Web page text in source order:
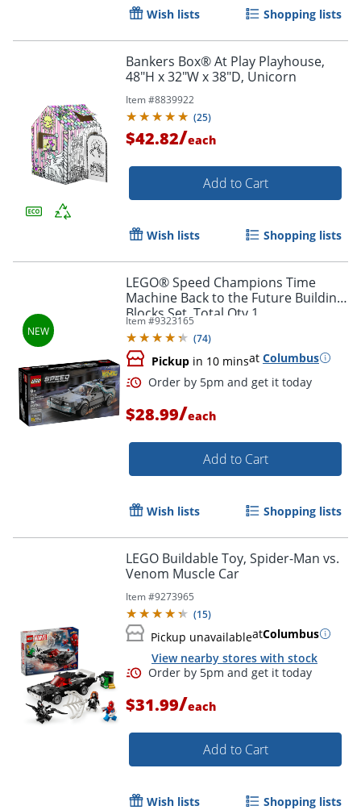
Order by 5pm and get it
Order by 5pm and get it
Wish lists Shopping lists
Bankers Box® At Play Playhouse,
48"H x 32"W x 38"D, Unicorn
Item #8839922
(25)
$42.82/each
Add to Cart
Wish lists Shopping lists
LEGO® Speed Champions Time
Machine Back to the Future Building
Blocks Set, Total Qty 1
Item #9323165
(74)
Pickup in 10 minsat Columbus
$28.99/each
Add to Cart
Wish lists Shopping lists
LEGO Buildable Toy, Spider-Man vs.
Venom Muscle Car
Item #9273965
(15)
Pickup unavailableatColumbus
View nearby stores with stock
$31.99/each
Add to Cart
Wish lists Shopping lists